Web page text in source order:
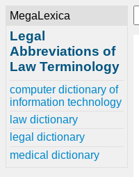
MegaLexica
Legal
Abbreviations of
Law Terminology
computer dictionary of
information technology
law dictionary
legal dictionary
medical dictionary